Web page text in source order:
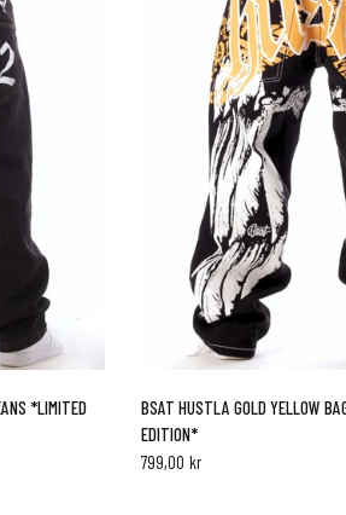
*LIMITED
BSAT HUSTLA GOLD YELLOW
EDITION*
799,00 kr